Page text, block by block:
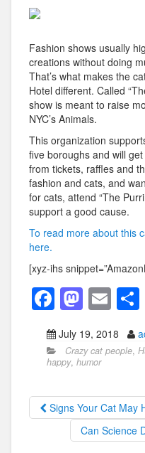
Fashion shows usually
creations without doing
That’s what makes the
Hotel different. Called
show is meant to raise
NYC’s Animals.
This organization
five boroughs and will
from tickets, raffles and
fashion and cats, and
for cats, attend “The
support a good cause.
To read more about this
here.
[xyz-ihs
F
a
c
e
b
o
M
a
st
o
d
o
n
E
m
ail
July 19, 2018
Crazy cat people,
happy, humor
Signs Your Cat May
Can Science